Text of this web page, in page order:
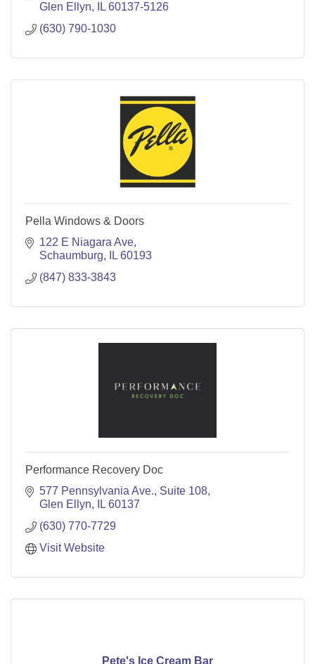
Glen Ellyn
IL 60137-5126
(630) 790-1030
Pella Windows & Doors
122 E Niagara Ave
Schaumburg
IL 60193
(847) 833-3843
Performance Recovery Doc
577 Pennsylvania Ave. Suite 108
Glen Ellyn
IL 60137
(630) 770-7729
Visit Website
Pete's Ice Cream Bar